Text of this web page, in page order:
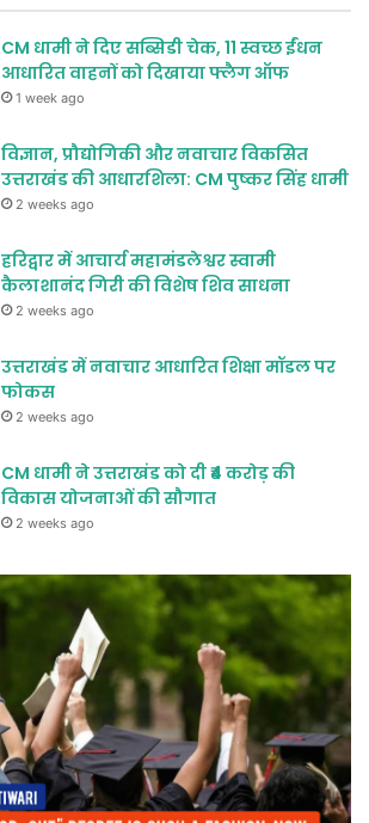
CM धामी ने दिए सब्सिडी चेक, 11 स्वच्छ ईंधन
आधारित वाहनों को दिखाया फ्लैग ऑफ
1 week ago
विज्ञान, प्रौद्योगिकी और नवाचार विकसित
उत्तराखंड की आधारशिला: CM पुष्कर सिंह धामी
2 weeks ago
हरिद्वार में आचार्य महामंडलेश्वर स्वामी
कैलाशानंद गिरी की विशेष शिव साधना
2 weeks ago
उत्तराखंड में नवाचार आधारित शिक्षा मॉडल पर
फोकस
2 weeks ago
CM धामी ने उत्तराखंड को दी ₹4 करोड़ की
विकास योजनाओं की सौगात
2 weeks ago